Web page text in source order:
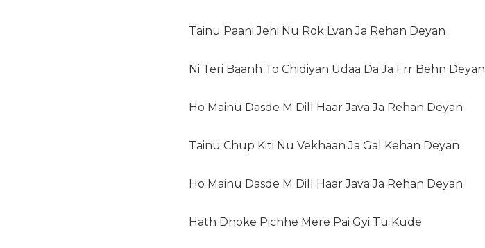
Tainu Paani Jehi Nu Rok Lvan Ja Rehan Deyan
Ni Teri Baanh To Chidiyan Udaa Da Ja Frr Behn Deyan
Ho Mainu Dasde M Dill Haar Java Ja Rehan Deyan
Tainu Chup Kiti Nu Vekhaan Ja Gal Kehan Deyan
Ho Mainu Dasde M Dill Haar Java Ja Rehan Deyan
Hath Dhoke Pichhe Mere Pai Gyi Tu Kude